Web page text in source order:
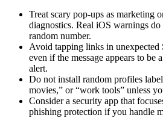
Treat scary pop-ups as marketing
diagnostics. Real iOS warnings
random number.
Avoid tapping links in unexpected
even if the message appears to be
alert.
Do not install random profiles
movies,” or “work tools” unless
Consider a security app that
phishing protection if you handle